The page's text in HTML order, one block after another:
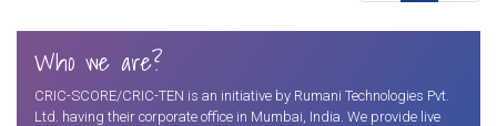
Who we are?
CRIC-SCORE/CRIC-TEN is an initiative by Rumani Technologies Pvt.
Ltd. having their corporate office in Mumbai, India. We provide live